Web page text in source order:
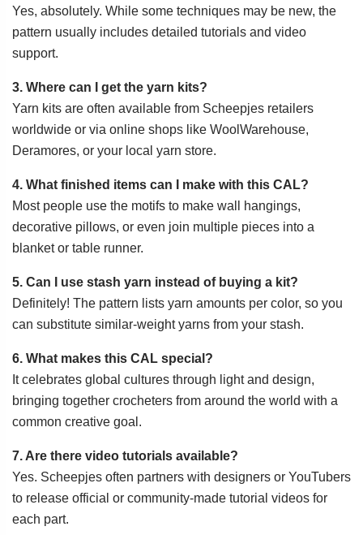
Yes, absolutely. While some techniques may be new, the
pattern usually includes detailed tutorials and video
support.
3. Where can I get the yarn kits?
Yarn kits are often available from Scheepjes retailers
worldwide or via online shops like WoolWarehouse,
Deramores, or your local yarn store.
4. What finished items can I make with this CAL?
Most people use the motifs to make wall hangings,
decorative pillows, or even join multiple pieces into a
blanket or table runner.
5. Can I use stash yarn instead of buying a kit?
Definitely! The pattern lists yarn amounts per color, so you
can substitute similar-weight yarns from your stash.
6. What makes this CAL special?
It celebrates global cultures through light and design,
bringing together crocheters from around the world with a
common creative goal.
7. Are there video tutorials available?
Yes. Scheepjes often partners with designers or YouTubers
to release official or community-made tutorial videos for
each part.